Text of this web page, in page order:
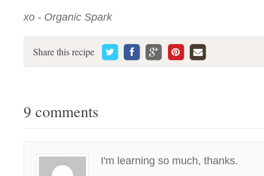
xo - Organic Spark
Share this recipe
9 comments
I'm learning so much, thanks.